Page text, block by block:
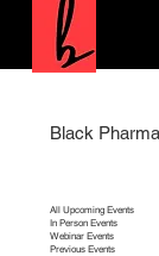
Black
All Upcoming Events
In Person Events
Webinar Events
Previous Events